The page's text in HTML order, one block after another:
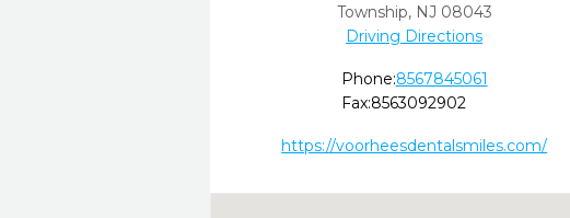
Township, NJ 08043
Driving Directions
Phone:8567845061
Fax:8563092902
https://voorheesdentalsmiles.com/